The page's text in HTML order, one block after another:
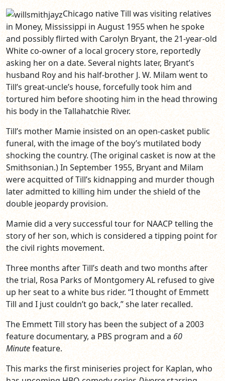
Chicago native Till was visiting relatives
in Money, Mississippi in August 1955 when he spoke
and possibly flirted with Carolyn Bryant, the 21-year-old
White co-owner of a local grocery store, reportedly
asking her on a date. Several nights later, Bryant’s
husband Roy and his half-brother J. W. Milam went to
Till’s great-uncle’s house, forcefully took him and
tortured him before shooting him in the head throwing
his body in the Tallahatchie River.
Till’s mother Mamie insisted on an open-casket public
funeral, with the image of the boy’s mutilated body
shocking the country. (The original casket is now at the
Smithsonian.) In September 1955, Bryant and Milam
were acquitted of Till’s kidnapping and murder though
later admitted to killing him under the shield of the
double jeopardy provision.
Mamie did a very successful tour for NAACP telling the
story of her son, which is considered a tipping point for
the civil rights movement.
Three months after Till’s death and two months after
the trial, Rosa Parks of Montgomery AL refused to give
up her seat to a white bus rider. “I thought of Emmett
Till and I just couldn’t go back,” she later recalled.
The Emmett Till story has been the subject of a 2003
feature documentary, a PBS program and a 60
Minutefeature.
This marks the first miniseries project for Kaplan, who